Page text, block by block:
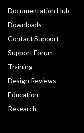
Documentation Hub
Downloads
Contact Support
Support Forum
Training
Design Reviews
Education
Research